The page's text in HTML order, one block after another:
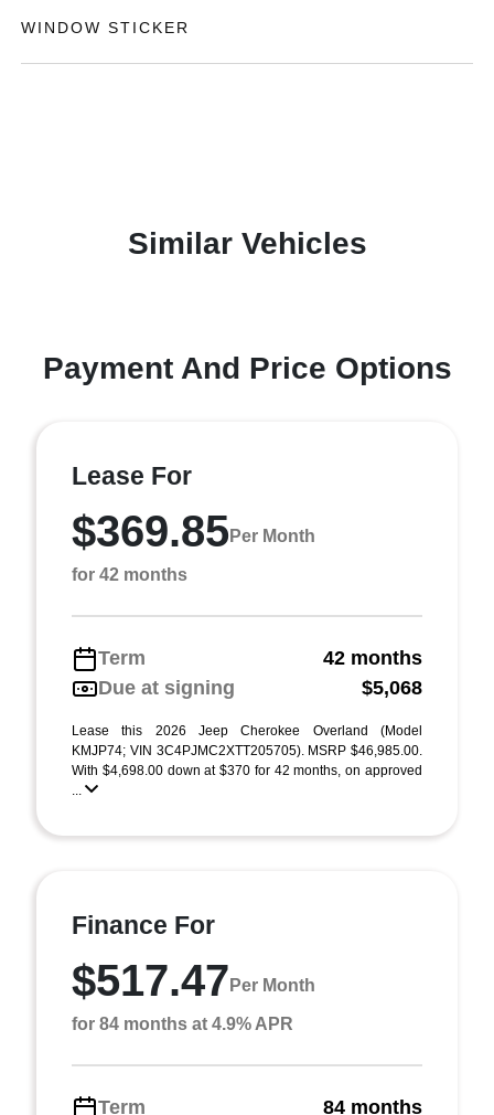
WINDOW STICKER
Similar Vehicles
Payment And Price Options
Lease For
$369.85Per Month
for 42 months
Term
42 months
Due at signing
$5,068
Lease this 2026 Jeep Cherokee Overland (Model
KMJP74; VIN 3C4PJMC2XTT205705). MSRP $46,985.00.
With $4,698.00 down at $370 for 42 months, on approved
...
Finance For
$517.47 Per Month
for 84 months at 4.9% APR
Term 84 months